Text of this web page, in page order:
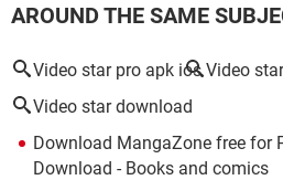
AROUND THE SAME
Video star pro apk ios Video
Video star download
Download MangaZone free for
Download - Books and comics